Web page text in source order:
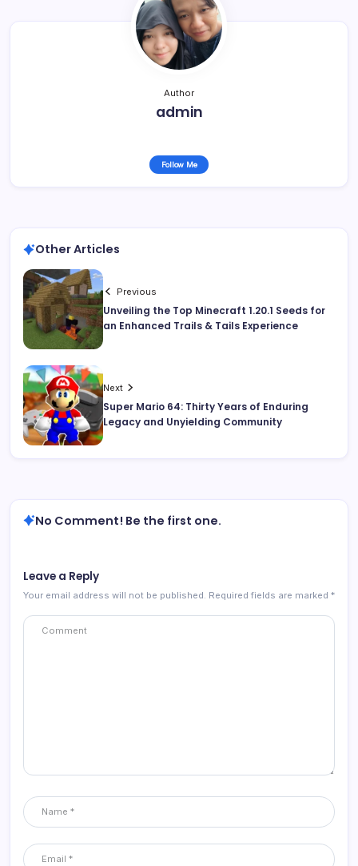
Author
admin
Follow Me
Other Articles
Previous
Unveiling the Top Minecraft 1.20.1 Seeds for
an Enhanced Trails & Tails Experience
Next
Super Mario 64: Thirty Years of Enduring
Legacy and Unyielding Community
No Comment! Be the first one.
Leave a Reply
Your email address will not be published. Required fields are marked *